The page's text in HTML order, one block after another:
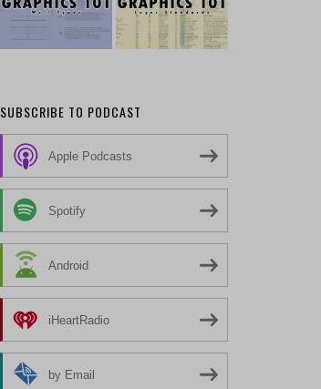
SUBSCRIBE TO PODCAST
Apple Podcasts
Spotify
Android
iHeartRadio
by Email